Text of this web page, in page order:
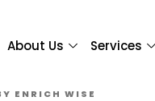
About Us Services
ENRICH WISE